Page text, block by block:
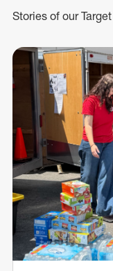
Stories of our